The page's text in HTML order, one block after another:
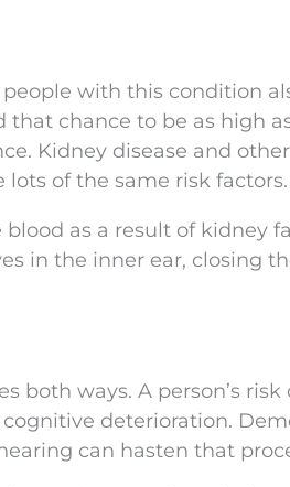
with this condition
that chance to be as high
Kidney disease and other
of the same risk factors.
as a result of kidney
in the inner ear, closing
both ways. A person’s risk
deterioration.
can hasten that